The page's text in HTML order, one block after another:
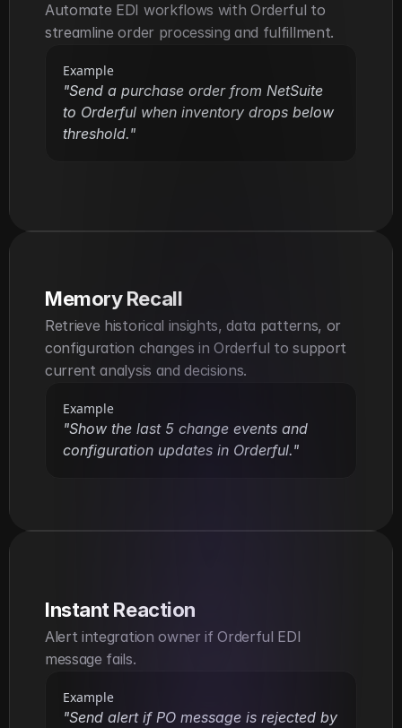
Automate EDI workflows with Orderful to
streamline order processing and fulfillment.
Example
"Send a purchase order from NetSuite
to Orderful when inventory drops below
threshold."
Memory Recall
Retrieve historical insights, data patterns, or
configuration changes in Orderful to support
current analysis and decisions.
Example
"Show the last 5 change events and
configuration updates in Orderful."
Instant Reaction
Alert integration owner if Orderful EDI
message fails.
Example
"Send alert if PO message is rejected by